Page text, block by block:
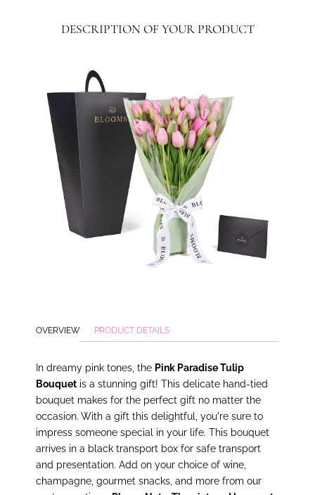
DESCRIPTION OF YOUR PRODUCT
OVERVIEW PRODUCT DETAILS
In dreamy pink tones, the Pink Paradise Tulip
Bouquet is a stunning gift! This delicate hand-tied
bouquet makes for the perfect gift no matter the
occasion. With a gift this delightful, you're sure to
impress someone special in your life. This bouquet
arrives in a black transport box for safe transport
and presentation. Add on your choice of wine,
champagne, gourmet snacks, and more from our